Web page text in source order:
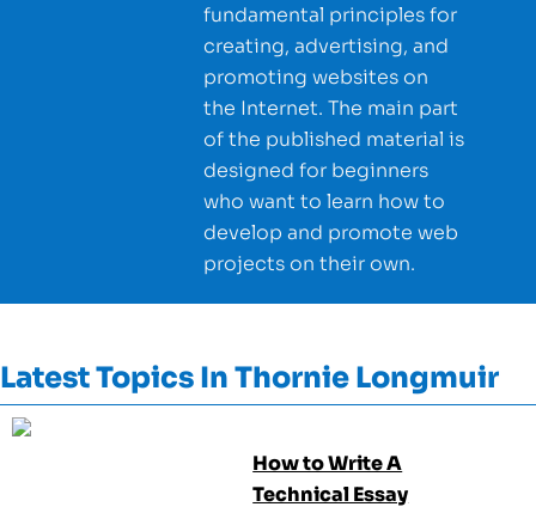
fundamental principles for
creating, advertising, and
promoting websites on
the Internet. The main part
of the published material is
designed for beginners
who want to learn how to
develop and promote web
projects on their own.
Latest Topics In Thornie Longmuir
How to Write A
Technical Essay